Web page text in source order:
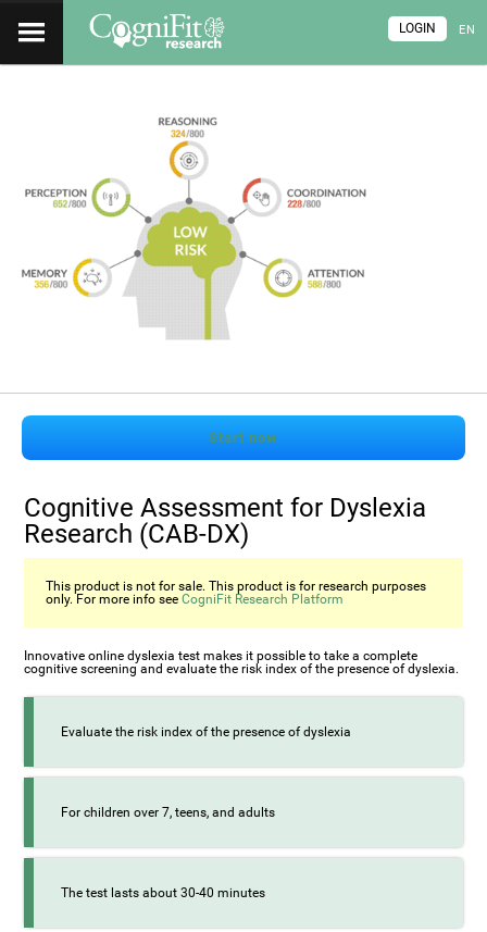
EN
LOGIN
Start now
Cognitive Assessment for Dyslexia
Research (CAB-DX)
This product is not for sale. This product is for research purposes
only. For more info seeCogniFit Research Platform
Innovative online dyslexia test makes it possible to take a complete
cognitive screening and evaluate the risk index of the presence of dyslexia.
Evaluate the risk index of the presence of dyslexia
For children over 7, teens, and adults
The test lasts about 30-40 minutes